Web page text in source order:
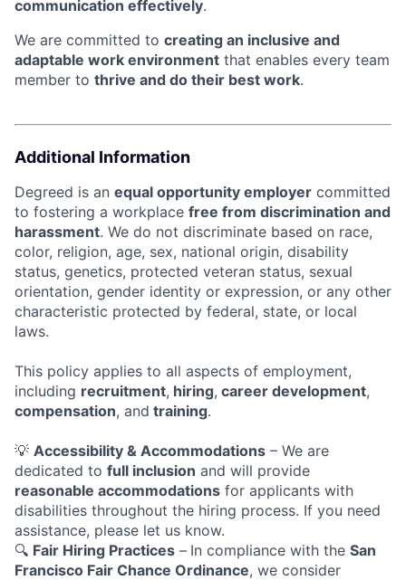
communication effectively.
We are committed to creating an inclusive and
adaptable work environment that enables every team
member to thrive and do their best work.
Additional Information
Degreed is an equal opportunity employer committed
to fostering a workplace free from discrimination and
harassment. We do not discriminate based on race,
color, religion, age, sex, national origin, disability
status, genetics, protected veteran status, sexual
orientation, gender identity or expression, or any other
characteristic protected by federal, state, or local
laws.
This policy applies to all aspects of employment,
including recruitment, hiring, career development,
compensation, and training.
💡 Accessibility & Accommodations – We are
dedicated to full inclusion and will provide
reasonable accommodations for applicants with
disabilities throughout the hiring process. If you need
assistance, please let us know.
🔍 Fair Hiring Practices – In compliance with the San
Francisco Fair Chance Ordinance, we consider